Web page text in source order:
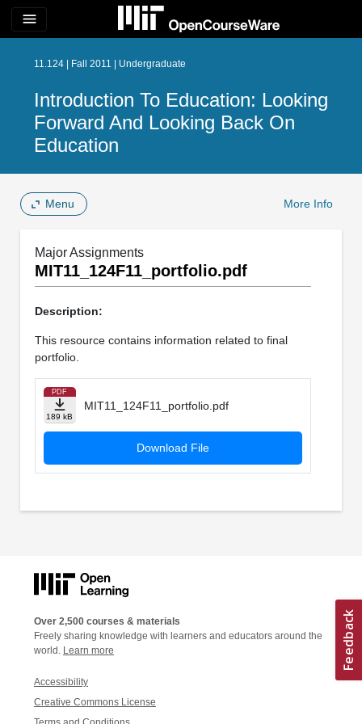
menu
11.124 | Fall 2011 | Undergraduate
Introduction To Education: Looking
Forward And Looking Back On
Education
Menu More Info
Major Assignments
MIT11_124F11_portfolio.pdf
Description:
This resource contains information related to final
portfolio.
PDF
189 kB
MIT11_124F11_portfolio.pdf
Download File
Over 2,500 courses & materials
Freely sharing knowledge with learners and educators around the
world. Learn more
Accessibility
Creative Commons License